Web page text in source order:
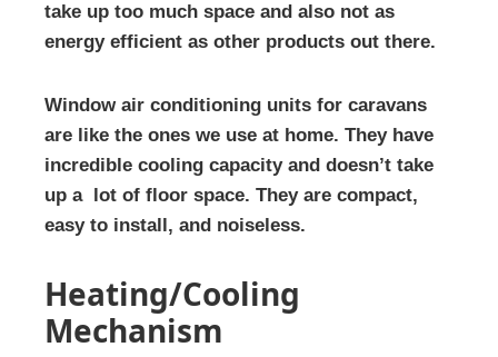
take up too much space and also not as
energy efficient as other products out there.
Window air conditioning units for caravans
are like the ones we use at home. They have
incredible cooling capacity and doesn’t take
up a lot of floor space. They are compact,
easy to install, and noiseless.
Heating/Cooling
Mechanism